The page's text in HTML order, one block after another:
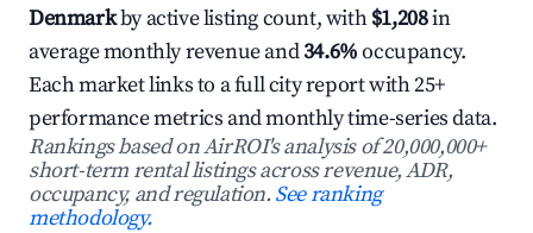
Denmarkby active listing count, with$1,208in
average monthly revenue and34.6%occupancy.
Each market links to a full city report with 25+
performance metrics and monthly time-series data.
Rankings based on AirROI's analysis of 20,000,000+
short-term rental listings across revenue, ADR,
occupancy, and regulation.See ranking
methodology.